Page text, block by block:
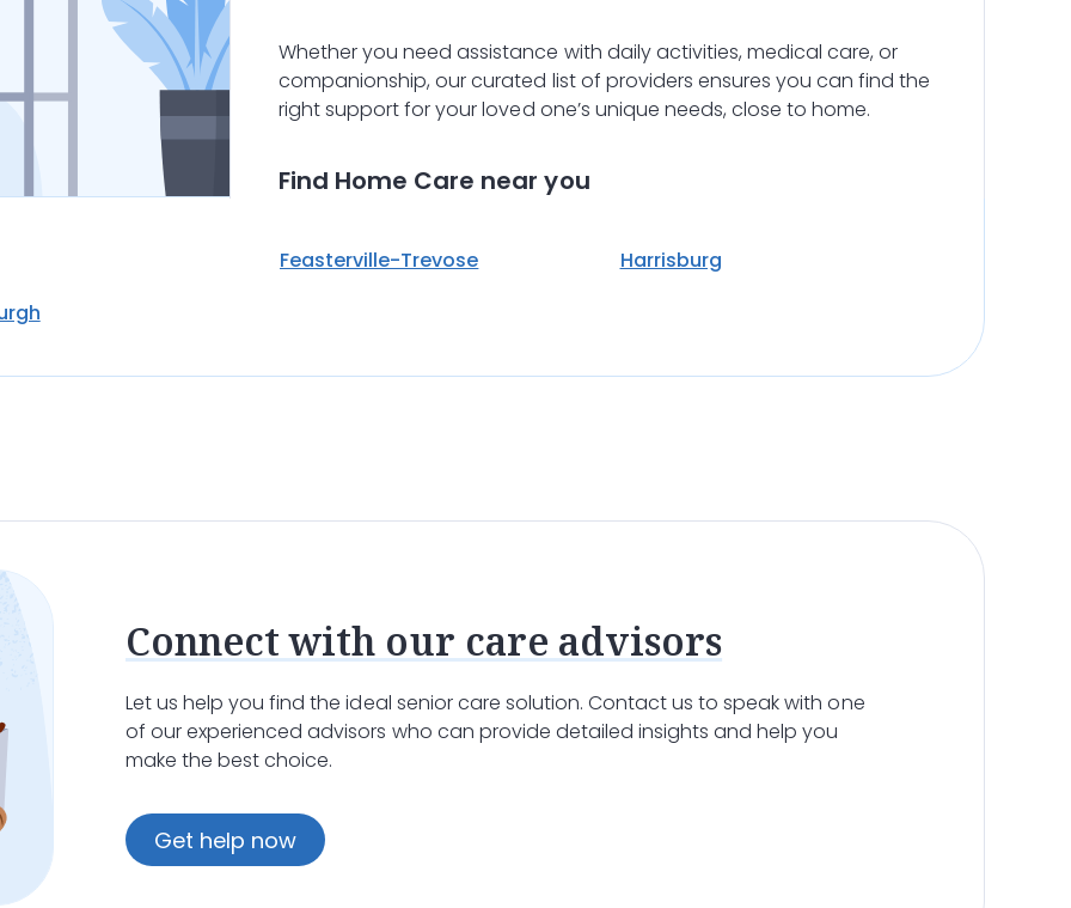
Whether you need assistance with daily activities, medical care, or
companionship, our curated list of providers ensures you can find the
right support for your loved one’s unique needs, close to home.
Find Home Care near you
Feasterville-Trevose
Harrisburg
Connect with our care advisors
Let us help you find the ideal senior care solution. Contact us to speak with one
of our experienced advisors who can provide detailed insights and help you
make the best choice.
Get help now